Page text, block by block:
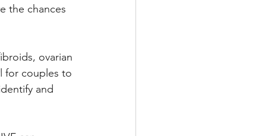
the chances
ovarian
for couples to
and